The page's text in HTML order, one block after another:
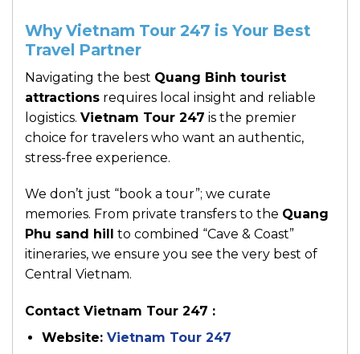
Why Vietnam Tour 247 is Your Best
Travel Partner
Navigating the best Quang Binh tourist
attractions requires local insight and reliable
logistics. Vietnam Tour 247 is the premier
choice for travelers who want an authentic,
stress-free experience.
We don’t just “book a tour”; we curate
memories. From private transfers to the Quang
Phu sand hill
to combined “Cave & Coast”
itineraries, we ensure you see the very best of
Central Vietnam.
Contact Vietnam Tour 247 :
Website:Vietnam Tour 247